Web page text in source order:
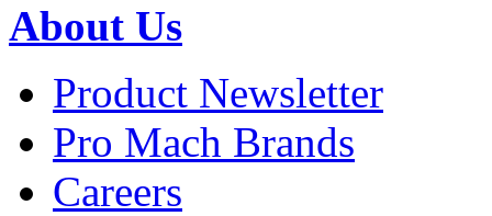
About Us
Product Newsletter
Pro Mach Brands
Careers